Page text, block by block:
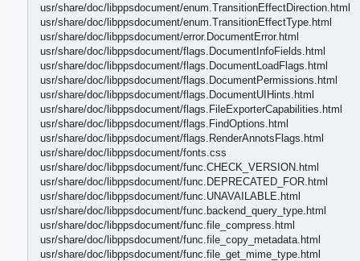
usr/share/doc/libppsdocument/enum.TransitionEffectDirection.html
usr/share/doc/libppsdocument/enum.TransitionEffectType.html
usr/share/doc/libppsdocument/error.DocumentError.html
usr/share/doc/libppsdocument/flags.DocumentInfoFields.html
usr/share/doc/libppsdocument/flags.DocumentLoadFlags.html
usr/share/doc/libppsdocument/flags.DocumentPermissions.html
usr/share/doc/libppsdocument/flags.DocumentUIHints.html
usr/share/doc/libppsdocument/flags.FileExporterCapabilities.html
usr/share/doc/libppsdocument/flags.FindOptions.html
usr/share/doc/libppsdocument/flags.RenderAnnotsFlags.html
usr/share/doc/libppsdocument/fonts.css
usr/share/doc/libppsdocument/func.CHECK_VERSION.html
usr/share/doc/libppsdocument/func.DEPRECATED_FOR.html
usr/share/doc/libppsdocument/func.UNAVAILABLE.html
usr/share/doc/libppsdocument/func.backend_query_type.html
usr/share/doc/libppsdocument/func.file_compress.html
usr/share/doc/libppsdocument/func.file_copy_metadata.html
usr/share/doc/libppsdocument/func.file_get_mime_type.html